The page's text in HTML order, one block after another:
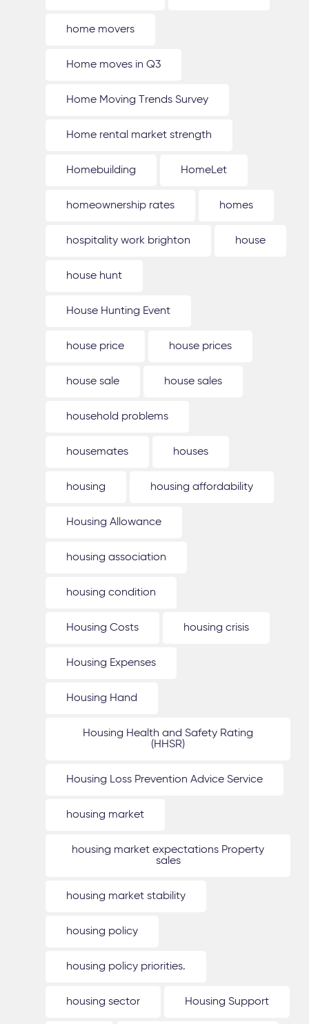
home movers
Home moves in Q3
Home Moving Trends Survey
Home rental market strength
Homebuilding HomeLet
homeownership rates homes
hospitality work brighton house
house hunt
House Hunting Event
house price house prices
house sale house sales
household problems
housemates houses
housing housing affordability
Housing Allowance
housing association
housing condition
Housing Costs housing crisis
Housing Expenses
Housing Hand
Housing Health and Safety Rating
(HHSR)
Housing Loss Prevention Advice Service
housing market
housing market expectations Property
sales
housing market stability
housing policy
housing policy priorities.
housing sector Housing Support